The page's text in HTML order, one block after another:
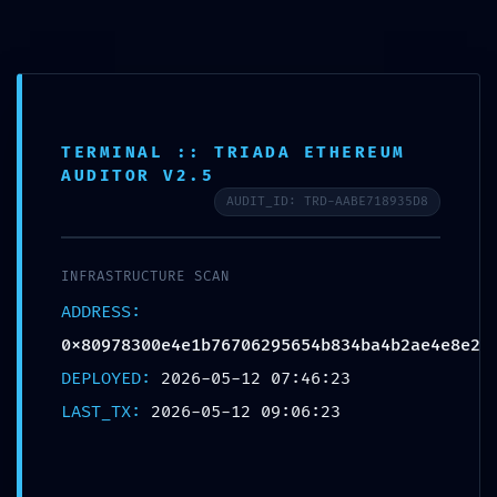
TERMINAL :: TRIADA ETHEREUM
AUDITOR V2.5
AUDIT_ID: TRD-AABE718935D8
INFRASTRUCTURE SCAN
ADDRESS:
0x80978300e4e1b76706295654b834ba4b2ae4e8e2
DEPLOYED: 2026-05-12 07:46:23
LAST_TX: 2026-05-12 09:06:23